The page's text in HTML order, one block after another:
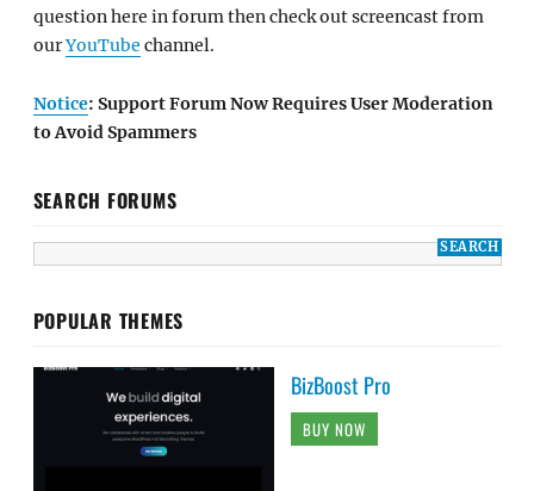
question here in forum then check out screencast from
ourYouTube channel.
Notice: Support Forum Now Requires User Moderation
to Avoid Spammers
SEARCH FORUMS
POPULAR THEMES
BizBoost Pro
BUY NOW